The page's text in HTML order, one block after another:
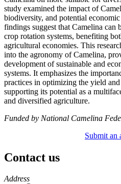
study examined the impact of
biodiversity, and potential
findings suggest that Camelina can
crop rotation systems, benefiting
agricultural economies. This
into the agronomy of Camelina,
development of sustainable and
systems. It emphasizes the
practices in optimizing the yield
supporting its potential as a
and diversified agriculture.
Funded by National Camelina
Submit an
Contact us
https://
www.unl.edu
Address